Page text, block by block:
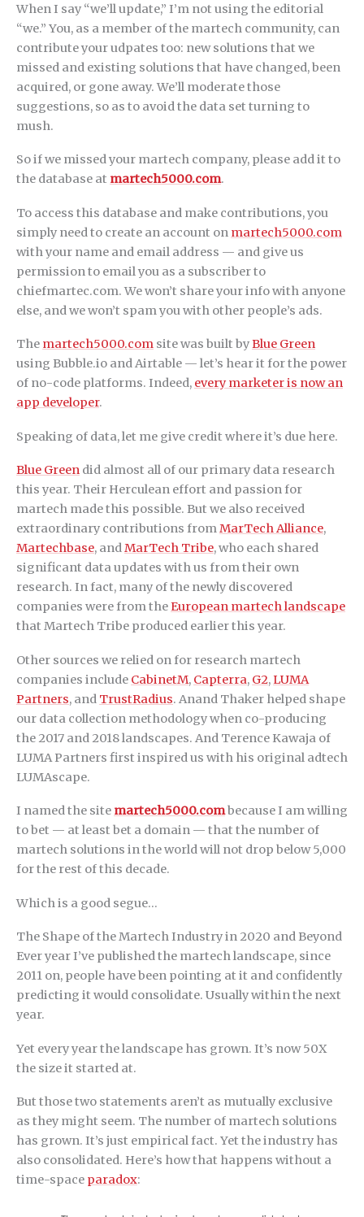
When I say “we’ll update,” I’m not using the editorial
“we.” You, as a member of the martech community, can
contribute your udpates too: new solutions that we
missed and existing solutions that have changed, been
acquired, or gone away. We’ll moderate those
suggestions, so as to avoid the data set turning to
mush.
So if we missed your martech company, please add it to
the database at martech5000.com.
To access this database and make contributions, you
simply need to create an account on martech5000.com
with your name and email address — and give us
permission to email you as a subscriber to
chiefmartec.com. We won’t share your info with anyone
else, and we won’t spam you with other people’s ads.
The martech5000.com site was built byBlue Green
using Bubble.io and Airtable — let’s hear it for the power
of no-code platforms. Indeed, every marketer is now an
app developer.
Speaking of data, let me give credit where it’s due here.
Blue Green did almost all of our primary data research
this year. Their Herculean effort and passion for
martech made this possible. But we also received
extraordinary contributions fromMarTech Alliance,
Martechbase, andMarTech Tribe, who each shared
significant data updates with us from their own
research. In fact, many of the newly discovered
companies were from theEuropean martech landscape
that Martech Tribe produced earlier this year.
Other sources we relied on for research martech
companies include CabinetM, Capterra, G2,LUMA
Partners, and TrustRadius. Anand Thaker helped shape
our data collection methodology when co-producing
the 2017 and 2018 landscapes. And Terence Kawaja of
LUMA Partners first inspired us with his original adtech
LUMAscape.
I named the site martech5000.combecause I am willing
to bet — at least bet a domain — that the number of
martech solutions in the world will not drop below 5,000
for the rest of this decade.
Which is a good segue…
The Shape of the Martech Industry in 2020 and Beyond
Ever year I’ve published the martech landscape, since
2011 on, people have been pointing at it and confidently
predicting it would consolidate. Usually within the next
year.
Yet every year the landscape has grown. It’s now 50X
the size it started at.
But those two statements aren’t as mutually exclusive
as they might seem. The number of martech solutions
has grown. It’s just empirical fact. Yet the industry has
also consolidated. Here’s how that happens without a
time-space paradox: